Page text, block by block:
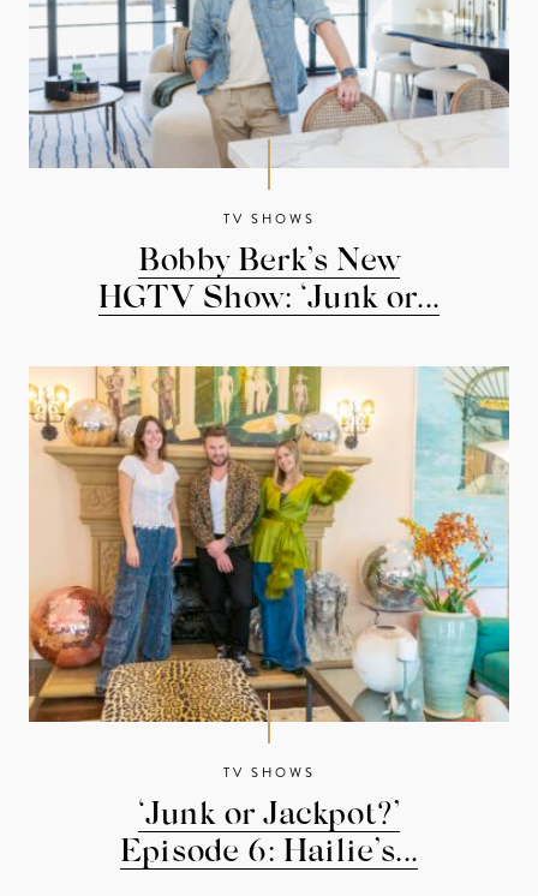
TV SHOWS
Bobby Berk’s New
HGTV Show: ‘Junk or...
TV SHOWS
‘Junk or Jackpot?’
Episode 6: Hailie’s...